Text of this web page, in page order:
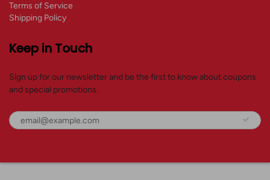
Terms of Service
Shipping Policy
Keep in Touch
Sign up for our newsletter and be the first to know about coupons
and special promotions.